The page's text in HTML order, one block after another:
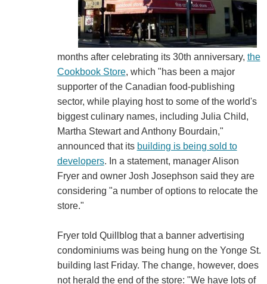
months after celebrating its 30th anniversary, the
Cookbook Store, which "has been a major
supporter of the Canadian food-publishing
sector, while playing host to some of the world's
biggest culinary names, including Julia Child,
Martha Stewart and Anthony Bourdain,"
announced that its building is being sold to
developers. In a statement, manager Alison
Fryer and owner Josh Josephson said they are
considering "a number of options to relocate the
store."
Fryer told Quillblog that a banner advertising
condominiums was being hung on the Yonge St.
building last Friday. The change, however, does
not herald the end of the store: "We have lots of